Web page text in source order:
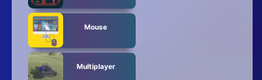
Mouse
Multiplayer